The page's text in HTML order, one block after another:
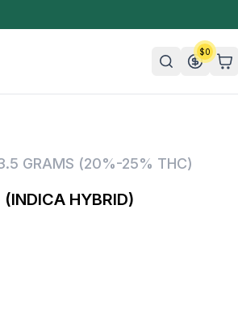
$0
GRAMS (20%-25% THC)
HYBRID)